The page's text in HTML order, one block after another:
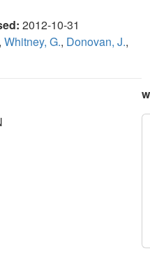
2012-10-31
, Whitney, G., Donovan, J.,